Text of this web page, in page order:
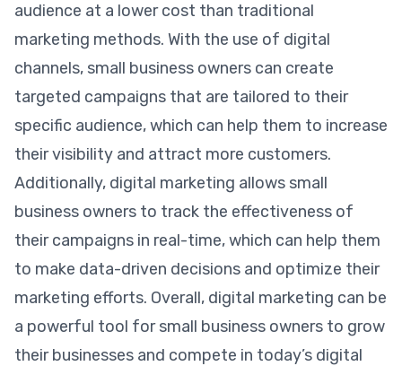
audience at a lower cost than traditional
marketing methods. With the use of digital
channels, small business owners can create
targeted campaigns that are tailored to their
specific audience, which can help them to increase
their visibility and attract more customers.
Additionally, digital marketing allows small
business owners to track the effectiveness of
their campaigns in real-time, which can help them
to make data-driven decisions and optimize their
marketing efforts. Overall, digital marketing can be
a powerful tool for small business owners to grow
their businesses and compete in today’s digital